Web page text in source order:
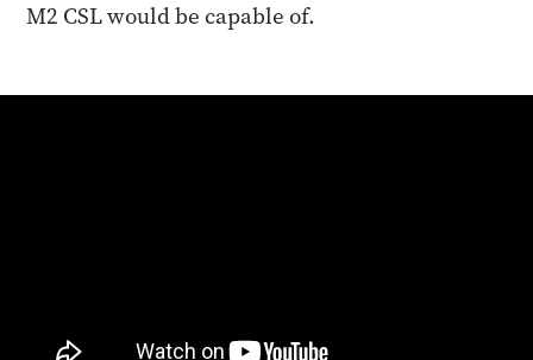
M2 CSL would be capable of.